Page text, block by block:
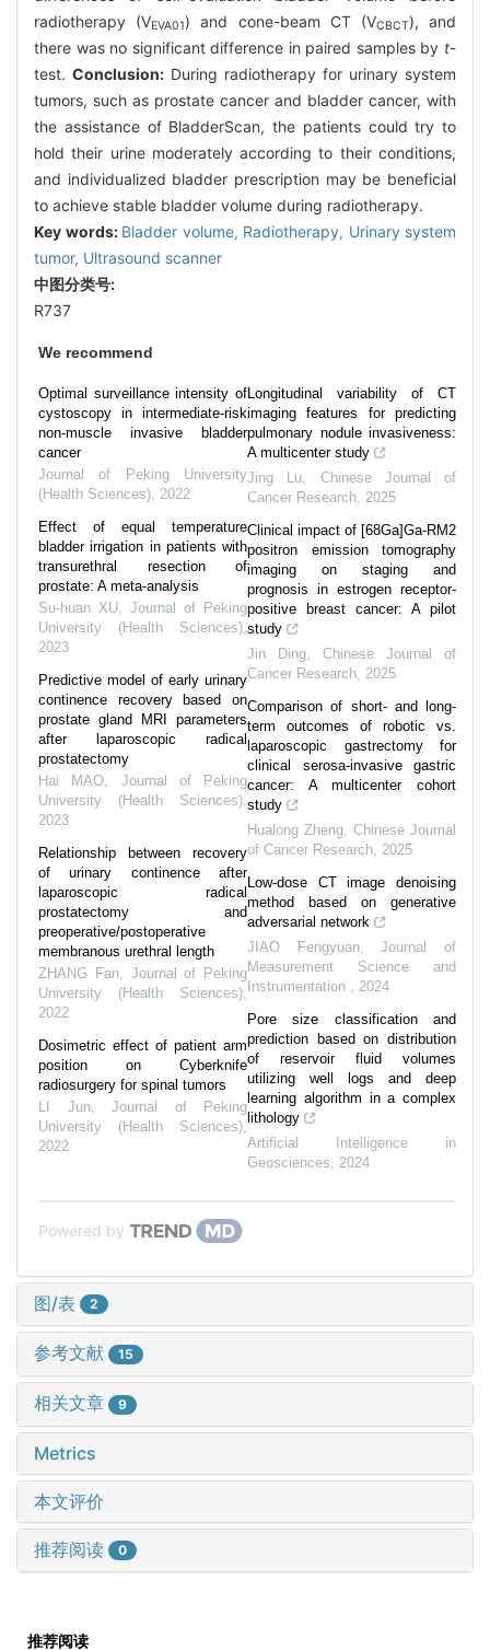
radiotherapy (VEVA01) and cone-beam CT (VCBCT), and
there was no significant difference in paired samples by t-
test. Conclusion: During radiotherapy for urinary system
tumors, such as prostate cancer and bladder cancer, with
the assistance of BladderScan, the patients could try to
hold their urine moderately according to their conditions,
and individualized bladder prescription may be beneficial
to achieve stable bladder volume during radiotherapy.
Key words: Bladder volume, Radiotherapy, Urinary system
tumor, Ultrasound scanner
中图分类号:
R737
We recommend
Optimal surveillance intensity of
cystoscopy in intermediate-risk
non-muscle invasive bladder
cancer
Journal of Peking University
(Health Sciences) 2022
Effect of equal temperature
bladder irrigation in patients with
transurethral resection of
prostate: A meta-analysis
Su-huan XU
Journal of Peking
University (Health Sciences)
2023
Predictive model of early urinary
continence recovery based on
prostate gland MRI parameters
after laparoscopic radical
prostatectomy
Hai MAO
Journal of Peking
University (Health Sciences)
2023
Relationship between recovery
of urinary continence after
laparoscopic radical
prostatectomy and
preoperative/postoperative
membranous urethral length
ZHANG Fan, Journal of Peking
University (Health Sciences)
2022
Dosimetric effect of patient arm
position on Cyberknife
radiosurgery for spinal tumors
LI Jun, Journal of Peking
University (Health Sciences)
2022
Longitudinal variability of CT
imaging features for predicting
pulmonary nodule invasiveness:
A multicenter study
Jing Lu
Chinese Journal of
Cancer Research 2025
Clinical impact of [68Ga]Ga-RM2
positron emission tomography
imaging on staging and
prognosis in estrogen receptor-
positive breast cancer: A pilot
study
Jin Ding
Chinese Journal of
Cancer Research 2025
Comparison of short- and long-
term outcomes of robotic vs.
laparoscopic gastrectomy for
clinical serosa-invasive gastric
cancer: A multicenter cohort
study
Hualong Zheng Chinese Journal
of Cancer Research 2025
Low-dose CT image denoising
method based on generative
adversarial network
JIAO Fengyuan,Journal of
Measurement Science and
Instrumentation
2024
Pore size classification and
prediction based on distribution
of reservoir fluid volumes
utilizing well logs and deep
learning algorithm in a complex
lithology
Artificial Intelligence in
Geosciences
2024
Powered by
图/表 2
参考文献 15
相关文章 9
Metrics
本文评价
推荐阅读 0
推荐阅读